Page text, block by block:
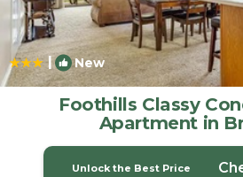
| New
Foothills Classy
Apartment in
Unlock the Best Price